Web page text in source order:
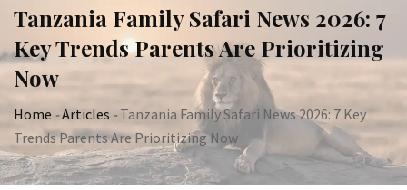
Tanzania Family Safari News 2026: 7
Key Trends Parents Are Prioritizing
Now
Home -Articles -Tanzania Family Safari News 2026: 7 Key
Trends Parents Are Prioritizing Now